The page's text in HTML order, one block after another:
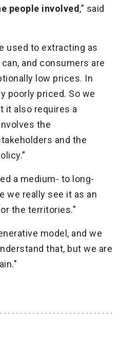
people involved,” said
used to extracting as
and consumers are
low prices. In
poorly priced. So we
it also requires a
the
and the
a medium- to long-
we really see it as an
the territories."
model, and we
that, but we are